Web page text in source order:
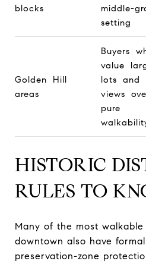
blocks
middle-
setting
Golden Hill
areas
Buyers
value
lots and
views
pure
HISTORIC
RULES TO
Many of the most
downtown also have
preservation-zone